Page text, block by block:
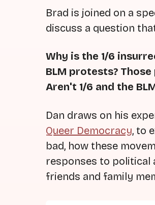
Brad is joined on a
discuss a question
Why is the 1/6
BLM protests?
Aren't 1/6 and the
Dan draws on his
Queer Democracy, to
bad, how these
responses to political
friends and family